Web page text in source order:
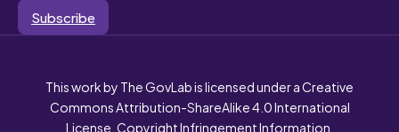
Subscribe
This work by The GovLab is licensed under a Creative
Commons Attribution-ShareAlike 4.0 International
License. Copyright Infringement Information.